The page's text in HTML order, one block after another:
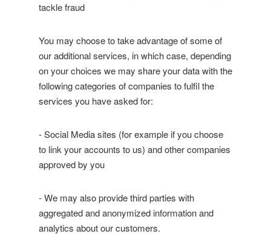
tackle fraud
You may choose to take advantage of some of
our additional services, in which case, depending
on your choices we may share your data with the
following categories of companies to fulfil the
services you have asked for:
- Social Media sites (for example if you choose
to link your accounts to us) and other companies
approved by you
- We may also provide third parties with
aggregated and anonymized information and
analytics about our customers.